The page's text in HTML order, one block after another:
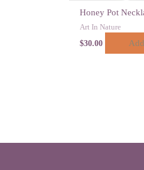
Honey Pot
Art In Nature
$30.00